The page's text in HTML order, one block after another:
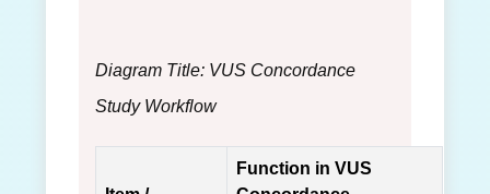
Diagram Title: VUS Concordance
Study Workflow
Function in VUS